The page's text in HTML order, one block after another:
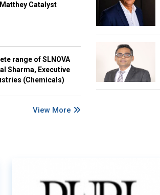
Catalyst
range of SLNOVA
Sharma, Executive
(Chemicals)
View More